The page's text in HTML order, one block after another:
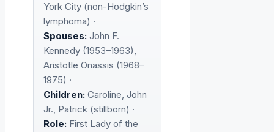
York City (non-Hodgkin’s
lymphoma) ·
Spouses: John F.
Kennedy (1953–1963),
Aristotle Onassis (1968–
1975) ·
Children: Caroline, John
Jr., Patrick (stillborn) ·
Role: First Lady of the